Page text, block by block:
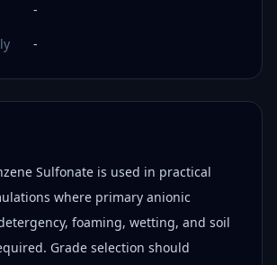
-
-
Sulfonate is used in practical
where primary anionic
foaming, wetting, and soil
Grade selection should